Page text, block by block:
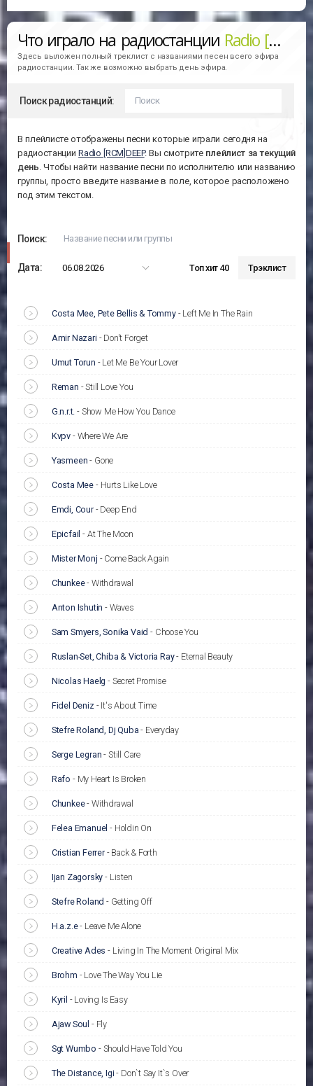
Что играло на радиостанции Radio [RCM]DEEP
Здесь выложен полный треклист с названиями песен всего эфира
радиостанции. Так же возможно выбрать день эфира.
Поиск радиостанций:
В плейлисте отображены песни которые играли сегодня на
радиостанцииRadio [RCM]DEEP. Вы смотрите плейлист затекущий
день . Чтобы найти название песни по исполнителю или названию
группы, просто введите название в поле, которое расположено
под этим текстом.
Поиск:
Дата: 06.08.2026 Топ хит 40 Трэклист
Costa Mee, Pete Bellis & Tommy- Left Me In The Rain
Amir Nazari - Don't Forget
Umut Torun - Let Me Be Your Lover
Reman -Still Love You
G.n.r.t. - Show Me How You Dance
Kvpv - Where We Are
Yasmeen - Gone
Costa Mee - Hurts Like Love
Emdi, Cour- Deep End
Epicfail - At The Moon
Mister Monj - Come Back Again
Chunkee- Withdrawal
Anton Ishutin - Waves
Sam Smyers, Sonika Vaid - Choose You
Ruslan-Set, Chiba & Victoria Ray- Eternal Beauty
Nicolas Haelg - Secret Promise
Fidel Deniz- It's About Time
Stefre Roland, Dj Quba - Everyday
Serge Legran - Still Care
Rafo - My Heart Is Broken
Chunkee- Withdrawal
Felea Emanuel - Holdin On
Cristian Ferrer- Back & Forth
Ijan Zagorsky - Listen
Stefre Roland - Getting Off
H.a.z.e- Leave Me Alone
Creative Ades - Living In The Moment Original Mix
Brohm - Love The Way You Lie
Kyril - Loving Is Easy
Ajaw Soul - Fly
Sgt Wumbo - Should Have Told You
The Distance, Igi - Don`t Say It`s Over